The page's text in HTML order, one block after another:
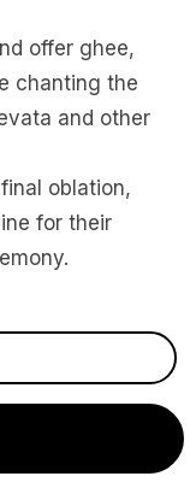
offer ghee,
chanting the
and other
oblation,
for their